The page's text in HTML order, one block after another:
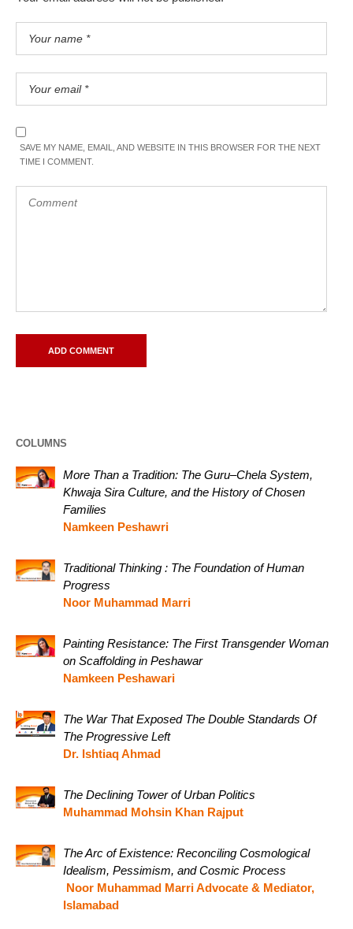
SAVE MY NAME, EMAIL, AND WEBSITE IN THIS BROWSER FOR THE NEXT
TIME I COMMENT.
COLUMNS
More Than a Tradition: The Guru–Chela System,
Khwaja Sira Culture, and the History of Chosen
Families
Namkeen Peshawri
Traditional Thinking : The Foundation of Human
Progress
Noor Muhammad Marri
Painting Resistance: The First Transgender Woman
on Scaffolding in Peshawar
Namkeen Peshawari
The War That Exposed The Double Standards Of
The Progressive Left
Dr. Ishtiaq Ahmad
The Declining Tower of Urban Politics
Muhammad Mohsin Khan Rajput
The Arc of Existence: Reconciling Cosmological
Idealism, Pessimism, and Cosmic Process
Noor Muhammad Marri Advocate & Mediator,
Islamabad